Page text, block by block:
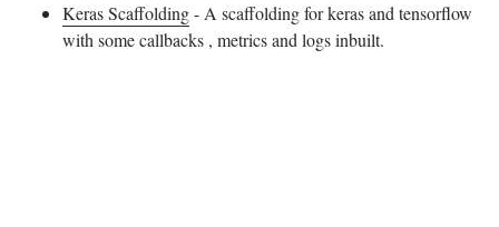
Keras Scaffolding- A scaffolding for keras and tensorflow
with some callbacks , metrics and logs inbuilt.